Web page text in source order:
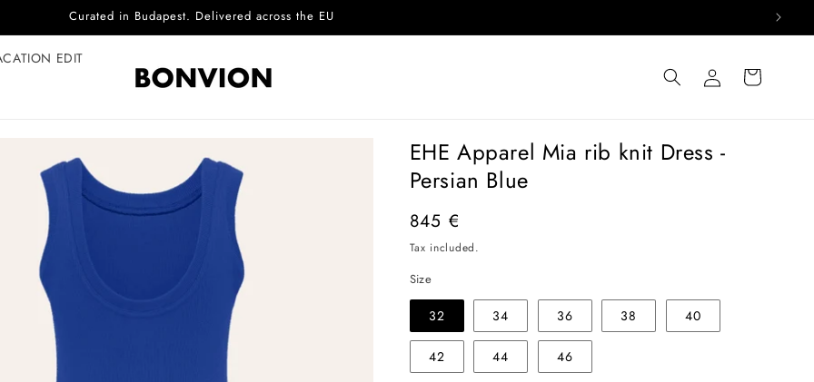
Complimentary EU delivery on every order
EDIT
Log
in
Cart
EHE Apparel Mia rib knit Dress -
Persian Blue
Regular
price
845 €
Tax included.
Size
32 34 36 38 40
42 44 46